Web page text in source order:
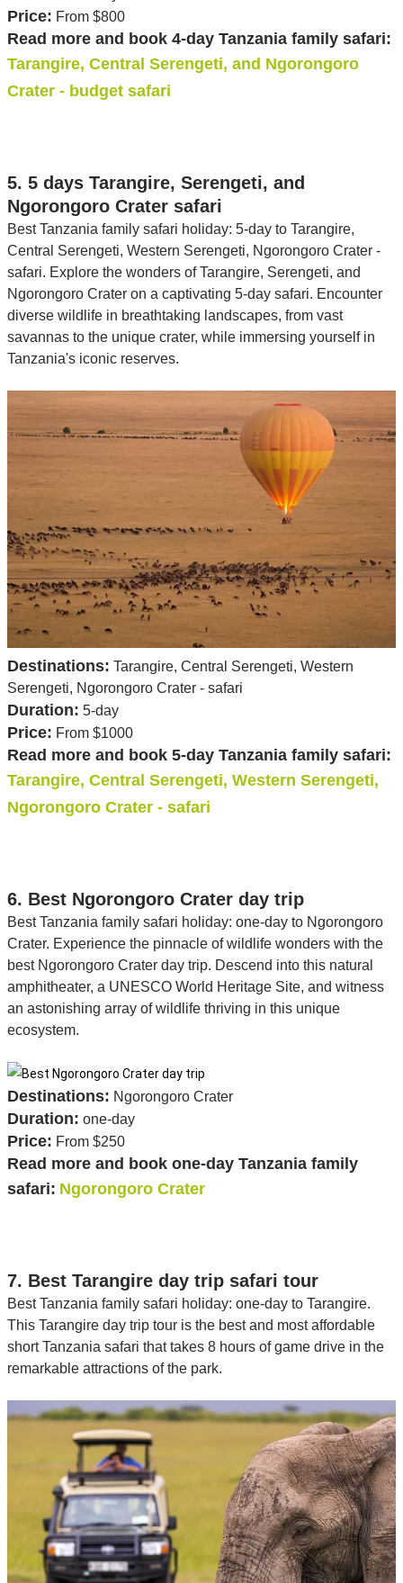
Price: From $800
Read more and book 4-day Tanzania family safari:
Tarangire, Central Serengeti, and Ngorongoro
Crater - budget safari
5. 5 days Tarangire, Serengeti, and
Ngorongoro Crater safari
Best Tanzania family safari holiday: 5-day to Tarangire,
Central Serengeti, Western Serengeti, Ngorongoro Crater -
safari. Explore the wonders of Tarangire, Serengeti, and
Ngorongoro Crater on a captivating 5-day safari. Encounter
diverse wildlife in breathtaking landscapes, from vast
savannas to the unique crater, while immersing yourself in
Tanzania's iconic reserves.
Destinations: Tarangire, Central Serengeti, Western
Serengeti, Ngorongoro Crater - safari
Duration: 5-day
Price: From $1000
Read more and book 5-day Tanzania family safari:
Tarangire, Central Serengeti, Western Serengeti,
Ngorongoro Crater - safari
6. Best Ngorongoro Crater day trip
Best Tanzania family safari holiday: one-day to Ngorongoro
Crater. Experience the pinnacle of wildlife wonders with the
best Ngorongoro Crater day trip. Descend into this natural
amphitheater, a UNESCO World Heritage Site, and witness
an astonishing array of wildlife thriving in this unique
ecosystem.
Destinations: Ngorongoro Crater
Duration: one-day
Price: From $250
Read more and book one-day Tanzania family
safari: Ngorongoro Crater
7. Best Tarangire day trip safari tour
Best Tanzania family safari holiday: one-day to Tarangire.
This Tarangire day trip tour is the best and most affordable
short Tanzania safari that takes 8 hours of game drive in the
remarkable attractions of the park.